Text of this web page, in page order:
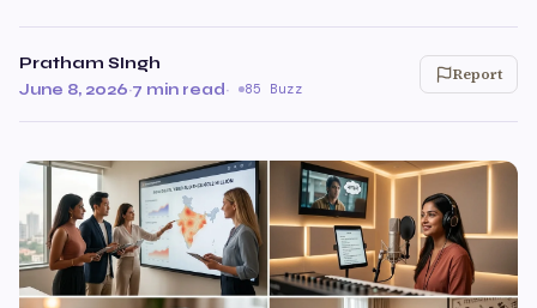
Pratham SIngh
June 8, 2026·7 min read· 85 Buzz
Report